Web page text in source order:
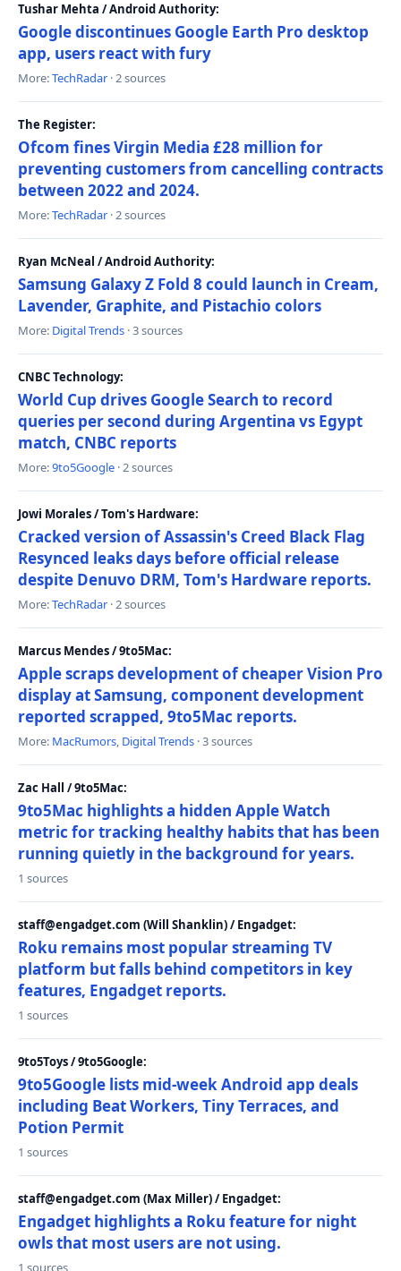
Tushar Mehta / Android Authority:
Google discontinues Google Earth Pro desktop
app, users react with fury
More:TechRadar · 2 sources
The Register:
Ofcom fines Virgin Media £28 million for
preventing customers from cancelling contracts
between 2022 and 2024.
More:TechRadar · 2 sources
Ryan McNeal / Android Authority:
Samsung Galaxy Z Fold 8 could launch in Cream,
Lavender, Graphite, and Pistachio colors
More: Digital Trends · 3 sources
CNBC Technology:
World Cup drives Google Search to record
queries per second during Argentina vs Egypt
match, CNBC reports
More:9to5Google · 2 sources
Jowi Morales / Tom's Hardware:
Cracked version of Assassin's Creed Black Flag
Resynced leaks days before official release
despite Denuvo DRM, Tom's Hardware reports.
More:TechRadar · 2 sources
Marcus Mendes / 9to5Mac:
Apple scraps development of cheaper Vision Pro
display at Samsung, component development
reported scrapped, 9to5Mac reports.
More: MacRumors, Digital Trends · 3 sources
Zac Hall / 9to5Mac:
9to5Mac highlights a hidden Apple Watch
metric for tracking healthy habits that has been
running quietly in the background for years.
1 sources
staff@engadget.com (Will Shanklin) / Engadget:
Roku remains most popular streaming TV
platform but falls behind competitors in key
features, Engadget reports.
1 sources
9to5Toys / 9to5Google:
9to5Google lists mid-week Android app deals
including Beat Workers, Tiny Terraces, and
Potion Permit
1 sources
staff@engadget.com (Max Miller) / Engadget:
Engadget highlights a Roku feature for night
owls that most users are not using.
1 sources